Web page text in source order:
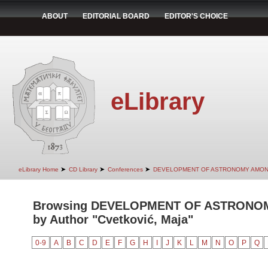
ABOUT EDITORIAL BOARD EDITOR'S CHOICE
eLibrary
eLibrary Home ➤ CD Library ➤ Conferences ➤ DEVELOPMENT OF ASTRONOMY
Browsing DEVELOPMENT OF
by Author "Cvetković, Maja"
0-9 A B C D E F G H J K L M N O P Q